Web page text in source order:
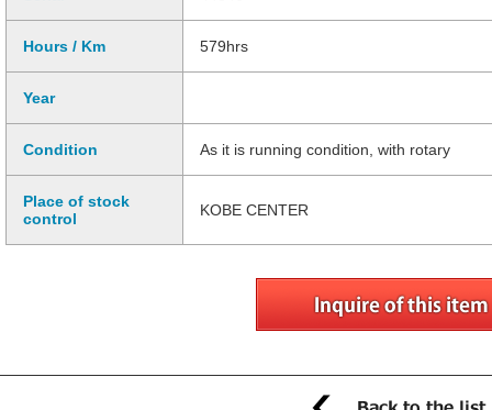
Hours / Km 579hrs
Year
Condition As it is running condition, with rotary
Place of stock
control
KOBE CENTER